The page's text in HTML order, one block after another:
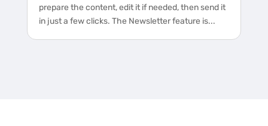
prepare the content, edit it if needed, then send it
in just a few clicks. The Newsletter feature is...